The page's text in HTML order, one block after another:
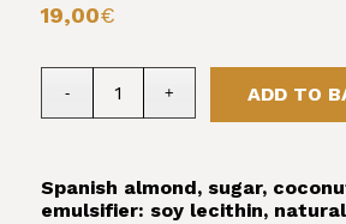
19,00€
ADD TO
Spanish almond, sugar,
emulsifier: soy lecithin,